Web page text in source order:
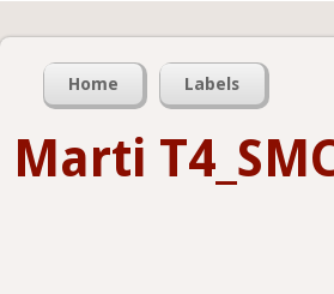
Home Labels
Marti